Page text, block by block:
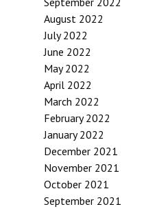
August 2022
July 2022
June 2022
May 2022
April 2022
March 2022
February 2022
January 2022
December 2021
November 2021
October 2021
September 2021